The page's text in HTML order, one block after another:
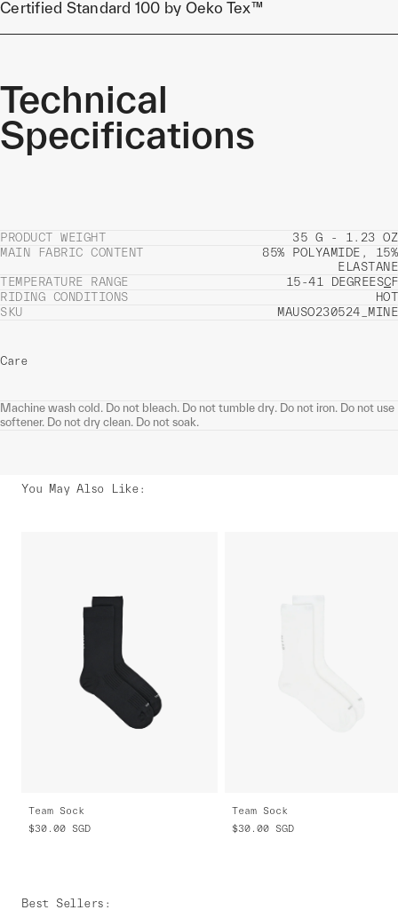
Certified Standard 100 by Oeko Tex™
Technical
Specifications
PRODUCT WEIGHT
35 G - 1.23 OZ
MAIN FABRIC CONTENT
85% POLYAMIDE, 15%
ELASTANE
TEMPERATURE RANGE
15-41 DEGREESCF
RIDING CONDITIONS
HOT
SKU
MAUSO230524_MINE
Care
Machine wash cold. Do not bleach. Do not tumble dry. Do not iron. Do not use
softener. Do not dry clean. Do not soak.
You May Also Like:
Team Sock
$30.00
SGD
Team Sock
$30.00
SGD
Best Sellers :